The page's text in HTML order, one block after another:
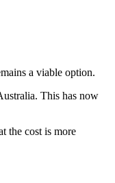
a viable option.
This has now
the cost is more